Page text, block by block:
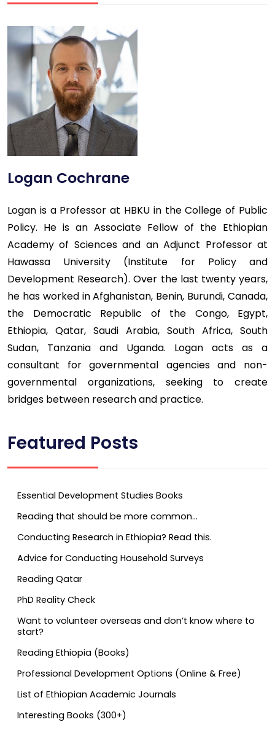
Logan Cochrane
Logan is a Professor at HBKU in the College of Public
Policy. He is an Associate Fellow of the Ethiopian
Academy of Sciences and an Adjunct Professor at
Hawassa University (Institute for Policy and
Development Research). Over the last twenty years,
he has worked in Afghanistan, Benin, Burundi, Canada,
the Democratic Republic of the Congo, Egypt,
Ethiopia, Qatar, Saudi Arabia, South Africa, South
Sudan, Tanzania and Uganda. Logan acts as a
consultant for governmental agencies and non-
governmental organizations, seeking to create
bridges between research and practice.
Featured Posts
Essential Development Studies Books
Reading that should be more common…
Conducting Research in Ethiopia? Read this.
Advice for Conducting Household Surveys
Reading Qatar
PhD Reality Check
Want to volunteer overseas and don’t know where to
start?
Reading Ethiopia (Books)
Professional Development Options (Online & Free)
List of Ethiopian Academic Journals
Interesting Books (300+)